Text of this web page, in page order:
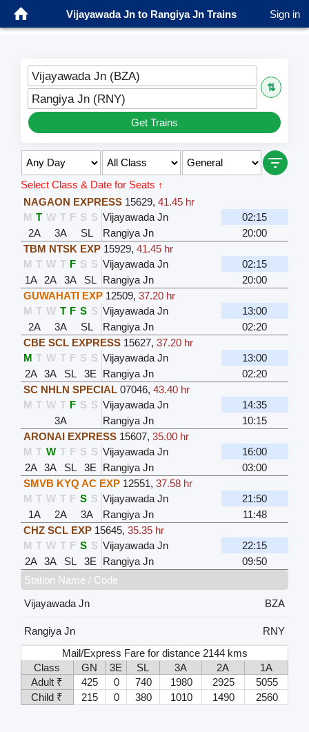
Vijayawada Jn to Rangiya Jn Trains Sign in
Vijayawada Jn (BZA)
⇅
Rangiya Jn (RNY)
Get Trains
Select Class & Date for Seats ↑
NAGAON EXPRESS 15629, 41.45 hr
M T W T F S S Vijayawada Jn
02:15
2A
3A SL Rangiya Jn
20:00
TBM NTSK EXP 15929, 41.45 hr
M T W T F S S Vijayawada Jn
02:15
1A
2A 3A SL Rangiya Jn
20:00
GUWAHATI EXP 12509, 37.20 hr
M T W T F S S Vijayawada Jn
13:00
2A
3A SL Rangiya Jn
02:20
CBE SCL EXPRESS 15627, 37.20 hr
M T W T F S S Vijayawada Jn
13:00
2A
3A SL 3E Rangiya Jn
02:20
SC NHLN SPECIAL 07046, 43.40 hr
M T W T F S S Vijayawada Jn
14:35
3A
Rangiya Jn
10:15
ARONAI EXPRESS 15607, 35.00 hr
M T W T F S S Vijayawada Jn
16:00
2A
3A SL 3E Rangiya Jn
03:00
SMVB KYQ AC EXP 12551, 37.58 hr
M T W T F S S Vijayawada Jn
21:50
1A
2A 3A Rangiya Jn
11:48
CHZ SCL EXP 15645, 35.35 hr
M T W T F S S Vijayawada Jn
22:15
2A
3A SL 3E Rangiya Jn
09:50
Station Name / Code
Vijayawada Jn
BZA
Rangiya Jn
RNY
Mail/Express Fare for distance 2144 kms
Class
GN 3E SL 3A 2A
1A
Adult ₹
425 0 740 1980 2925
5055
Child ₹
215 0 380 1010 1490 2560